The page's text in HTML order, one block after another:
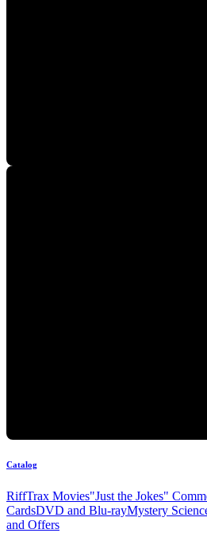
Catalog
RiffTrax Movies"Just the Jokes"
CardsDVD and Blu-rayMystery
and Offers